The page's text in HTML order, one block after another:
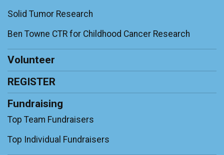
Solid Tumor Research
Ben Towne CTR for Childhood Cancer Research
Volunteer
REGISTER
Fundraising
Top Team Fundraisers
Top Individual Fundraisers